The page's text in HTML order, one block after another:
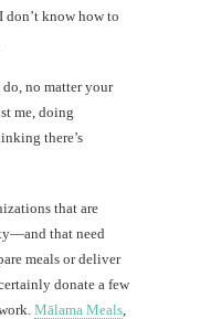
don’t know how to
no matter your
me, doing
there’s
that are
that need
meals or deliver
donate a few
Mālama Meals